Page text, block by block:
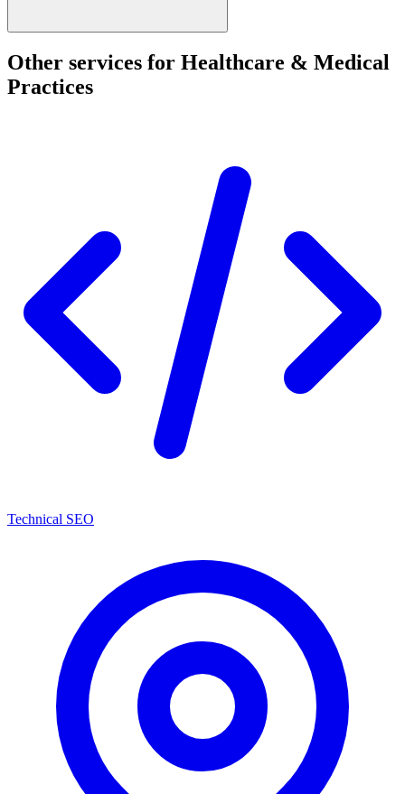
Other services for Healthcare & Medical
Practices
Technical SEO